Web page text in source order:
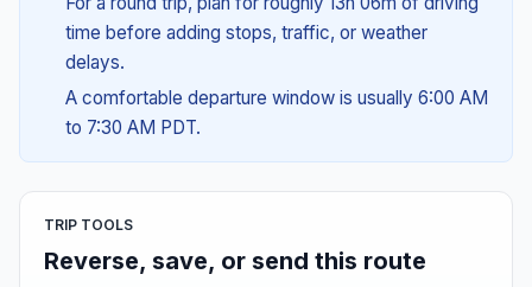
time before adding stops, traffic, or weather
delays.
A comfortable departure window is usually 6:00 AM
to 7:30 AM PDT.
TRIP TOOLS
Reverse, save, or send this route